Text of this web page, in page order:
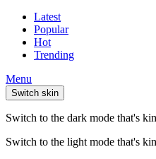
Latest
Popular
Hot
Trending
Menu
Switch skin
Switch to the dark mode that's
Switch to the light mode that's